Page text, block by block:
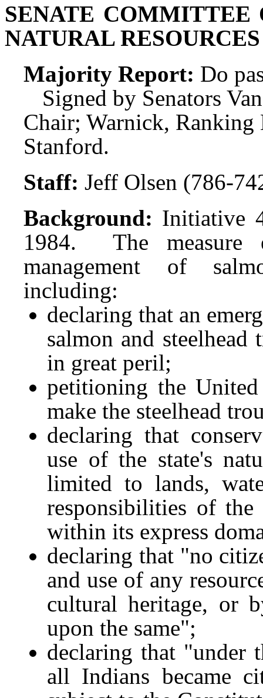
SENATE COMMITTEE
NATURAL
Majority Report: Do
Signed by Senators
Chair; Warnick,
Stanford.
Staff: Jeff Olsen (786-
Background: Initiative
1984. The measure
management of
including:
declaring that an
salmon and steelhead
in great peril;
petitioning the
make the steelhead
declaring that
use of the state's
limited to lands,
responsibilities of the
within its express
declaring that "no
and use of any
cultural heritage, or
upon the same";
declaring that "under
all Indians became